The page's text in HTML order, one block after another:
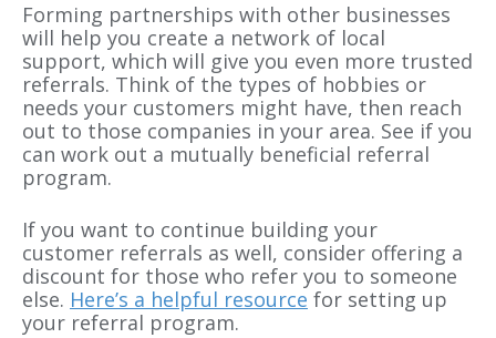
Forming partnerships with other businesses
will help you create a network of local
support, which will give you even more trusted
referrals. Think of the types of hobbies or
needs your customers might have, then reach
out to those companies in your area. See if you
can work out a mutually beneficial referral
program.
If you want to continue building your
customer referrals as well, consider offering a
discount for those who refer you to someone
else. Here’s a helpful resource for setting up
your referral program.